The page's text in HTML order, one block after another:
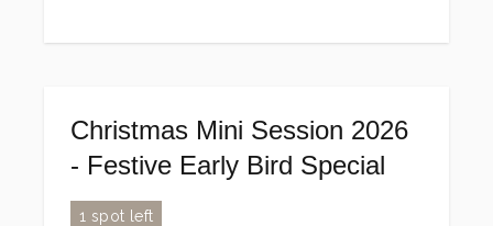
Christmas Mini Session 2026
- Festive Early Bird Special
1 spot left